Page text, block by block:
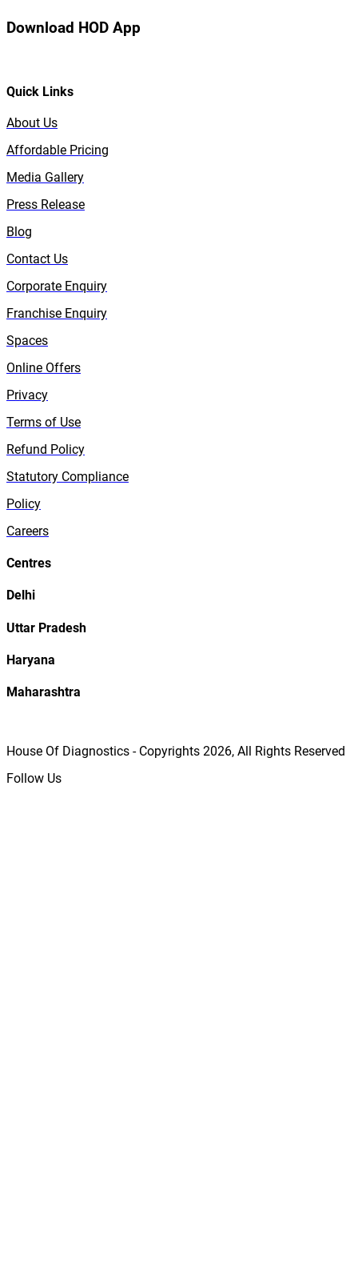
Download HOD App
Quick Links
About Us
Affordable Pricing
Media Gallery
Press Release
Blog
Contact Us
Corporate Enquiry
Franchise Enquiry
Spaces
Online Offers
Privacy
Terms of Use
Refund Policy
Statutory Compliance
Policy
Careers
Centres
Delhi
Uttar Pradesh
Haryana
Maharashtra
House Of Diagnostics - Copyrights 2026, All Rights Reserved
Follow Us